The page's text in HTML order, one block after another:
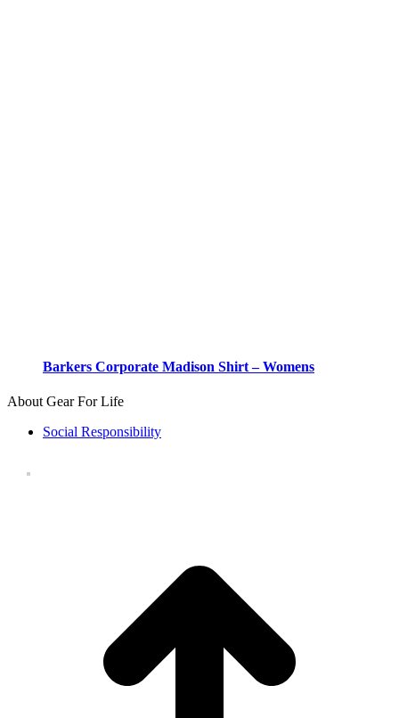
Barkers Corporate Madison Shirt – Womens
About Gear For Life
Social Responsibility